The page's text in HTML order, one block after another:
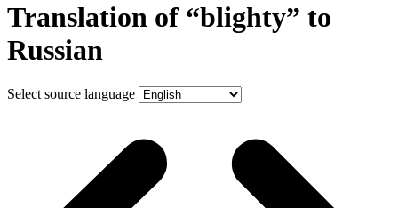
Translation of “blighty” to
Russian
Select source language